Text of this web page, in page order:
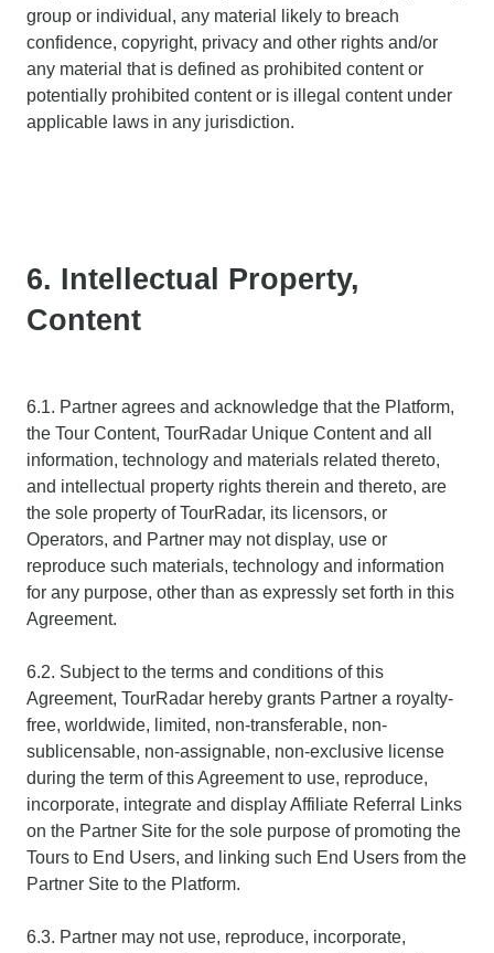
group or individual, any material likely to breach
confidence, copyright, privacy and other rights and/or
any material that is defined as prohibited content or
potentially prohibited content or is illegal content under
applicable laws in any jurisdiction.
6. Intellectual Property,
Content
6.1. Partner agrees and acknowledge that the Platform,
the Tour Content, TourRadar Unique Content and all
information, technology and materials related thereto,
and intellectual property rights therein and thereto, are
the sole property of TourRadar, its licensors, or
Operators, and Partner may not display, use or
reproduce such materials, technology and information
for any purpose, other than as expressly set forth in this
Agreement.
6.2. Subject to the terms and conditions of this
Agreement, TourRadar hereby grants Partner a royalty-
free, worldwide, limited, non-transferable, non-
sublicensable, non-assignable, non-exclusive license
during the term of this Agreement to use, reproduce,
incorporate, integrate and display Affiliate Referral Links
on the Partner Site for the sole purpose of promoting the
Tours to End Users, and linking such End Users from the
Partner Site to the Platform.
6.3. Partner may not use, reproduce, incorporate,